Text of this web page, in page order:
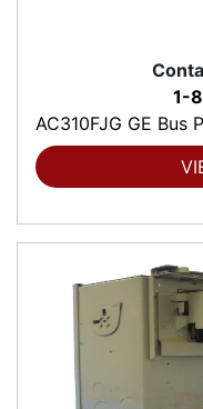
1-
AC310FJG GE Bus